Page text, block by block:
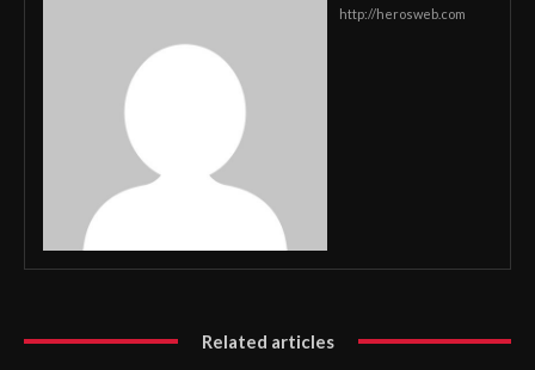
http://herosweb.com
Related articles